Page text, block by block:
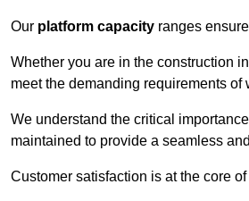
Our platform capacity ranges
Whether you are in the construction
meet the demanding requirements of
We understand the critical
maintained to provide a seamless
Customer satisfaction is at the core